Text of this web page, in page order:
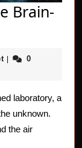
Brain-
horrorstories.net
|
0
laboratory, a
unknown.
the air